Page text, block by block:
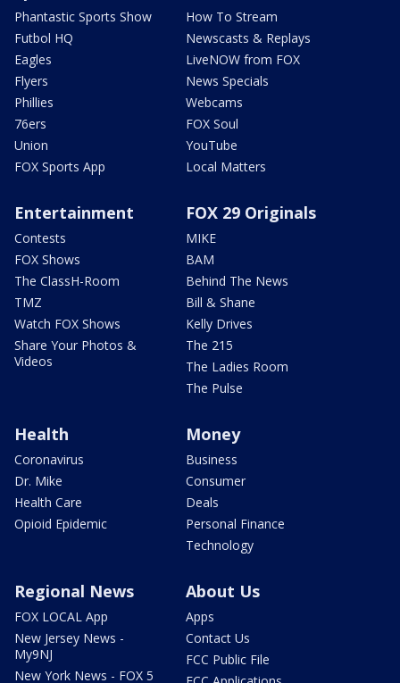
Phantastic Sports Show
Futbol HQ
Eagles
Flyers
Phillies
76ers
Union
FOX Sports App
How To Stream
Newscasts & Replays
LiveNOW from FOX
News Specials
Webcams
FOX Soul
YouTube
Local Matters
Entertainment
Contests
FOX Shows
The ClassH-Room
TMZ
Watch FOX Shows
Share Your Photos &
Videos
FOX 29 Originals
MIKE
BAM
Behind The News
Bill & Shane
Kelly Drives
The 215
The Ladies Room
The Pulse
Health
Coronavirus
Dr. Mike
Health Care
Opioid Epidemic
Money
Business
Consumer
Deals
Personal Finance
Technology
Regional News
FOX LOCAL App
New Jersey News -
My9NJ
New York News - FOX 5
About Us
Apps
Contact Us
FCC Public File